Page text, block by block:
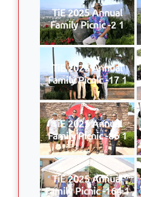
TiE 2025 Annual
Family Picnic -2 1
TiE 2025 Annual
Family Picnic -17 1
TiE 2025 Annual
Family Picnic -86 1
TiE 2025 Annual
Family Picnic -164 1